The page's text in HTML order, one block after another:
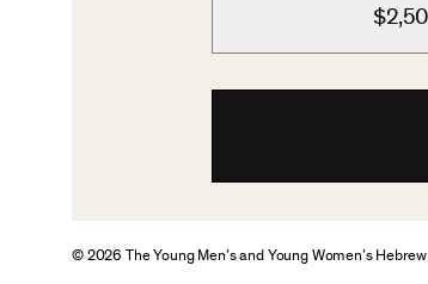
© 2026 The Young Men’s and Young Women’s